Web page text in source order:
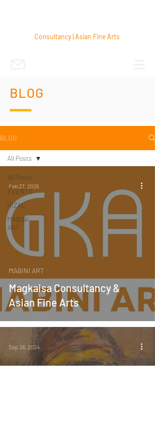
Consultancy | Asian Fine Arts
BLOG
BLOG
All Posts
EVENTS
RIZAL
MABINI
ART
All Posts
Magkaisa Consultancy &
Asian Fine Arts
MABINI ART
Feb 27, 2025
Sep 26, 2024